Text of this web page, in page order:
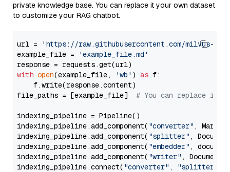
private knowledge base. You can replace it your own dataset
to customize your RAG chatbot.
url =
'https://raw.githubusercontent.com/milvus-
example_file =
'example_file.md'
with open(example_file, 'wb' ) as f:
    f.write(response.content)
file_paths = [example_file] # You can replace it
indexing_pipeline = Pipeline()
indexing_pipeline.add_component( "converter" ,
indexing_pipeline.add_component( "splitter" ,
indexing_pipeline.add_component( "embedder" ,
indexing_pipeline.add_component( "writer" ,
indexing_pipeline.connect( "converter" , "splitter"